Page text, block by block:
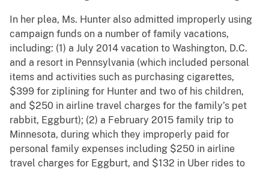
In her plea, Ms. Hunter also admitted improperly using
campaign funds on a number of family vacations,
including: (1) a July 2014 vacation to Washington, D.C.
and a resort in Pennsylvania (which included personal
items and activities such as purchasing cigarettes,
$399 for ziplining for Hunter and two of his children,
and $250 in airline travel charges for the family’s pet
rabbit, Eggburt); (2) a February 2015 family trip to
Minnesota, during which they improperly paid for
personal family expenses including $250 in airline
travel charges for Eggburt, and $132 in Uber rides to